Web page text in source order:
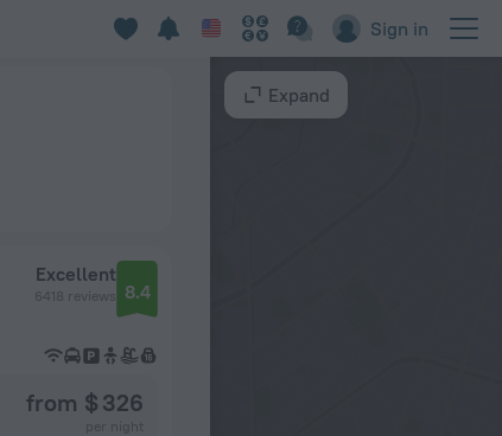
Sign in
Excellent
6418 reviews 8.4
from $ 326
Expand